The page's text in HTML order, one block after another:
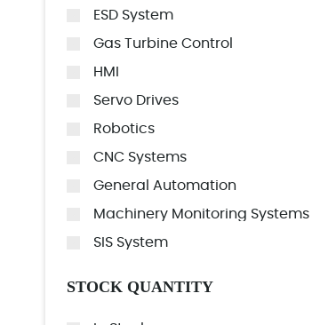
ESD System
Gas Turbine Control
HMI
Servo Drives
Robotics
CNC Systems
General Automation
Machinery Monitoring Systems
SIS System
STOCK QUANTITY